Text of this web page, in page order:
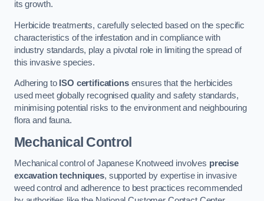
its growth.
Herbicide treatments, carefully selected based on the specific
characteristics of the infestation and in compliance with
industry standards, play a pivotal role in limiting the spread of
this invasive species.
Adhering to ISO certificationsensures that the herbicides
used meet globally recognised quality and safety standards,
minimising potential risks to the environment and neighbouring
flora and fauna.
Mechanical Control
Mechanical control of Japanese Knotweed involves precise
excavation techniques, supported by expertise in invasive
weed control and adherence to best practices recommended